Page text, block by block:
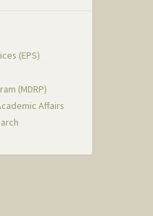
(EPS)
(MDRP)
Affairs